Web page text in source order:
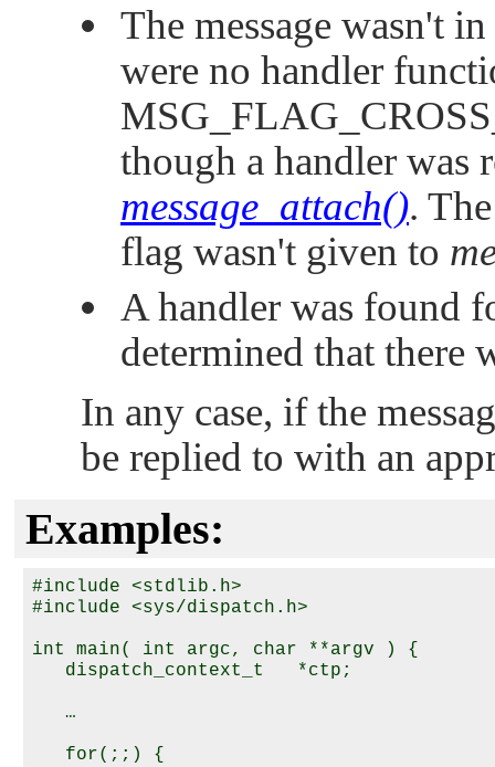
The message wasn't
were no handler
though a handler was
message_attach().
flag wasn't given to
A handler was found
determined that there
In any case, if the
be replied to with an
Examples:
#include <stdlib.h>
#include <sys/dispatch.h>
int main( int argc, char **argv ) {
   dispatch_context_t   *ctp;
   …
   for(;;) {